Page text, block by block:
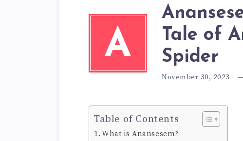
A
Tale of
Spider
November 30, 2023
Table of Contents
What is Anansesem?